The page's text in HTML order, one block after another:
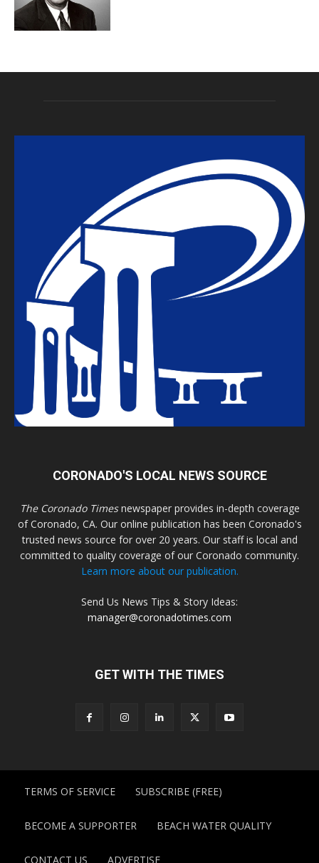
CORONADO'S LOCAL NEWS SOURCE
The Coronado Timesnewspaper provides in-depth coverage
of Coronado, CA. Our online publication has been Coronado's
trusted news source for over 20 years. Our staff is local and
committed to quality coverage of our Coronado community.
Learn more about our publication.
Send Us News Tips & Story Ideas:
manager@coronadotimes.com
GET WITH THE TIMES
TERMS OF SERVICE SUBSCRIBE (FREE)
BECOME A SUPPORTER BEACH WATER QUALITY
CONTACT US ADVERTISE